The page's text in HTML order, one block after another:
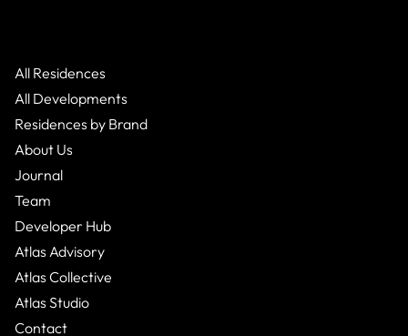
All Residences
All Developments
Residences by Brand
About Us
Journal
Team
Developer Hub
Atlas Advisory
Atlas Collective
Atlas Studio
Contact